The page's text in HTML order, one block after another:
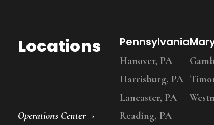
Locations
Operations Center
Pennsylvania
Hanover, PA
Harrisburg, PA
Lancaster, PA
Reading, PA